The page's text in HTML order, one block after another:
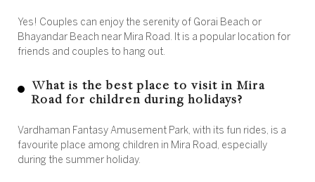
Yes! Couples can enjoy the serenity of Gorai Beach or
Bhayandar Beach near Mira Road. It is a popular location for
friends and couples to hang out.
What is the best place to visit in Mira
Road for children during holidays?
Vardhaman Fantasy Amusement Park, with its fun rides, is a
favourite place among children in Mira Road, especially
during the summer holiday.